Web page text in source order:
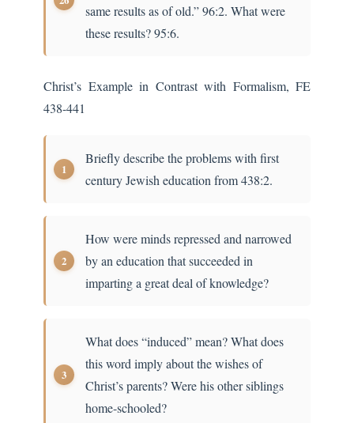
same results as of old.” 96:2. What were
these results? 95:6.
Christ’s Example in Contrast with Formalism, FE
438-441
Briefly describe the problems with first
century Jewish education from 438:2.
How were minds repressed and narrowed
by an education that succeeded in
imparting a great deal of knowledge?
What does “induced” mean? What does
this word imply about the wishes of
Christ’s parents? Were his other siblings
home-schooled?